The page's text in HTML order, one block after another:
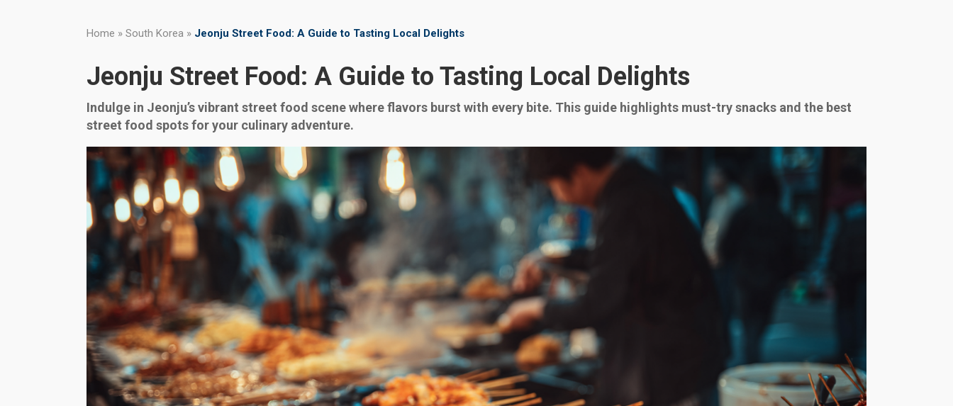
Home » South Korea » Jeonju Street Food: A Guide to Tasting Local Delights
Jeonju Street Food: A Guide to Tasting Local Delights
Indulge in Jeonju’s vibrant street food scene where flavors burst with every bite. This guide highlights must-try snacks and the best
street food spots for your culinary adventure.